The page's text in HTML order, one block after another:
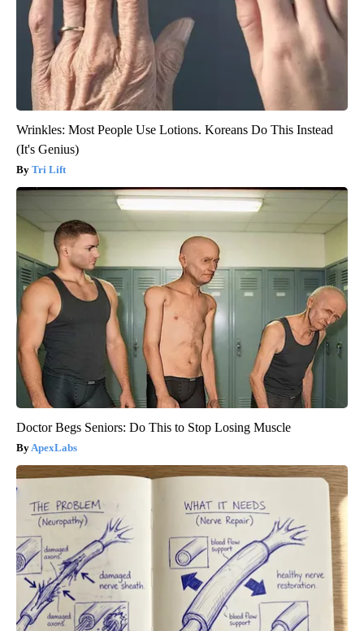
Wrinkles: Most People Use Lotions. Koreans Do This Instead
(It's Genius)
Tri Lift
Doctor Begs Seniors: Do This to Stop Losing Muscle
ApexLabs